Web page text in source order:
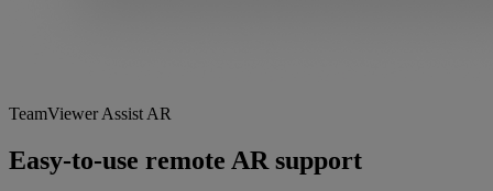
TeamViewer Assist AR
Easy-to-use remote AR support